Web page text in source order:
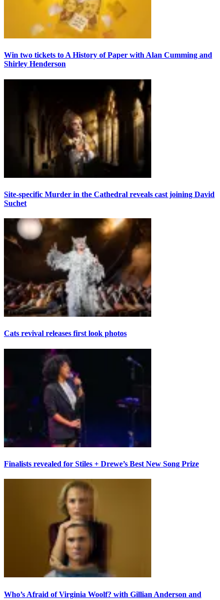
Win two tickets to A History of Paper with Alan Cumming and
Shirley Henderson
Site-specific Murder in the Cathedral reveals cast joining David
Suchet
Cats revival releases first look photos
Finalists revealed for Stiles + Drewe’s Best New Song Prize
Who’s Afraid of Virginia Woolf? with Gillian Anderson and